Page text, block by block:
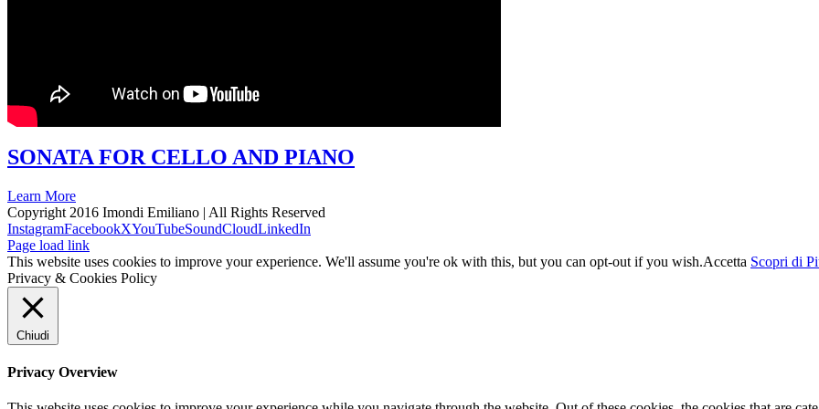
SONATA FOR CELLO AND PIANO
Learn More
Copyright 2016 Imondi Emiliano | All Rights Reserved
InstagramFacebookXYouTubeSoundCloudLinkedIn
Page load link
This website uses cookies to improve your experience. We'll assume you're ok with this, but you can opt-out if you wish.Accetta Scopri di
Privacy & Cookies Policy
Chiudi
Privacy Overview